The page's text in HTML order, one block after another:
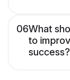
06What
to
success?